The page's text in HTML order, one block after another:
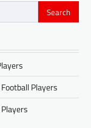
Players